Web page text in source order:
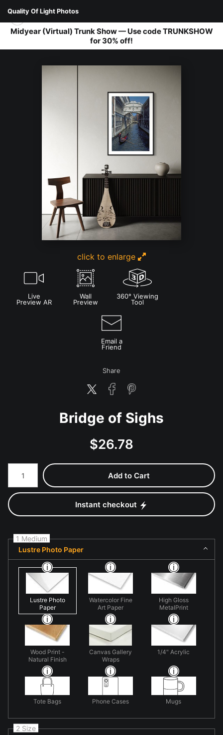
Midyear (Virtual) Trunk Show — Use code TRUNKSHOW
for 30% off!
Quality Of Light Photos
WAREHOUSE - OPEN EDITION PRINTS
click to enlarge
Live
Preview AR
Wall
Preview
360° Viewing
Tool
Email a
Friend
Share
Bridge of Sighs
$26.78
Number of product units
Add to Cart
Instant checkout
1 Medium
Lustre Photo Paper
Lustre Photo
Paper
Watercolor Fine
Art Paper
High Gloss
MetalPrint
Wood Print -
Natural Finish
Canvas Gallery
Wraps
1/4" Acrylic
Tote Bags Phone Cases Mugs
2 Size